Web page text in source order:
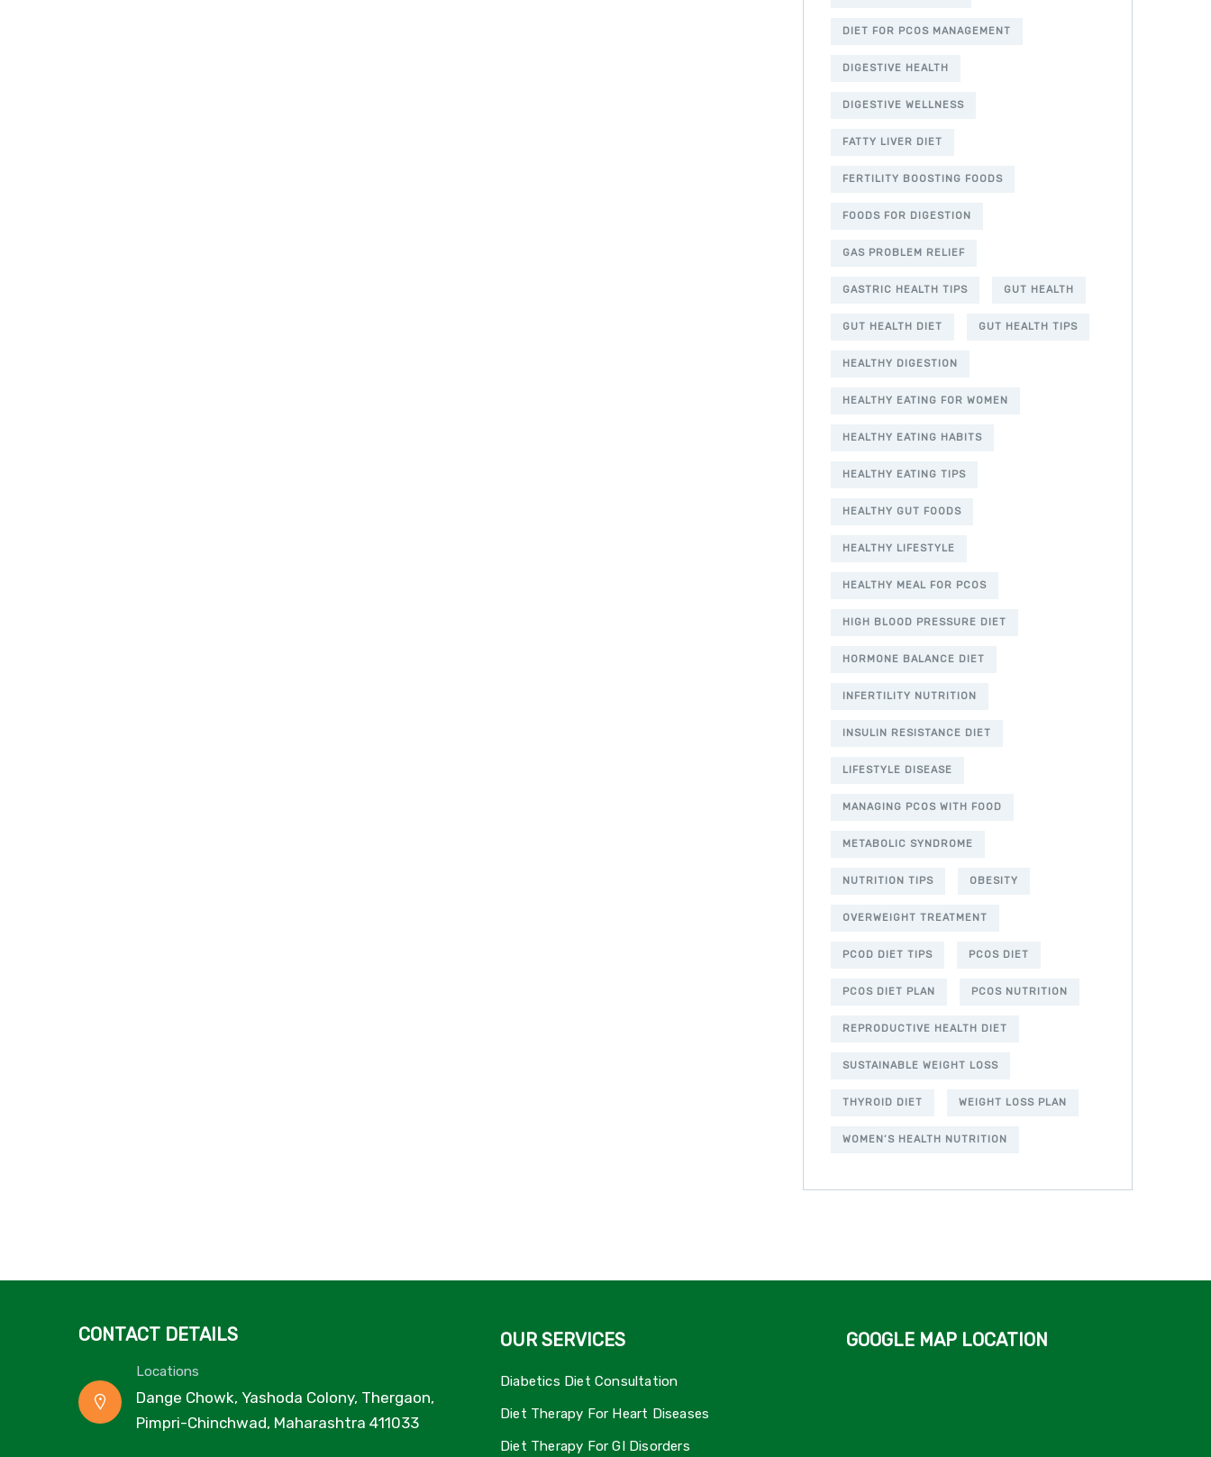
DIET FOR PCOS MANAGEMENT
DIGESTIVE HEALTH
DIGESTIVE WELLNESS
FATTY LIVER DIET
FERTILITY BOOSTING FOODS
FOODS FOR DIGESTION
GAS PROBLEM RELIEF
GASTRIC HEALTH TIPS GUT HEALTH
GUT HEALTH DIET GUT HEALTH TIPS
HEALTHY DIGESTION
HEALTHY EATING FOR WOMEN
HEALTHY EATING HABITS
HEALTHY EATING TIPS
HEALTHY GUT FOODS
HEALTHY LIFESTYLE
HEALTHY MEAL FOR PCOS
HIGH BLOOD PRESSURE DIET
HORMONE BALANCE DIET
INFERTILITY NUTRITION
INSULIN RESISTANCE DIET
LIFESTYLE DISEASE
MANAGING PCOS WITH FOOD
METABOLIC SYNDROME
NUTRITION TIPS OBESITY
OVERWEIGHT TREATMENT
PCOD DIET TIPS PCOS DIET
PCOS DIET PLAN PCOS NUTRITION
REPRODUCTIVE HEALTH DIET
SUSTAINABLE WEIGHT LOSS
THYROID DIET WEIGHT LOSS PLAN
WOMEN’S HEALTH NUTRITION
CONTACT DETAILS
Locations
Dange Chowk, Yashoda Colony, Thergaon,
Pimpri-Chinchwad, Maharashtra 411033
OUR SERVICES
Diabetics Diet Consultation
Diet Therapy For Heart Diseases
Diet Therapy For GI Disorders
GOOGLE MAP LOCATION